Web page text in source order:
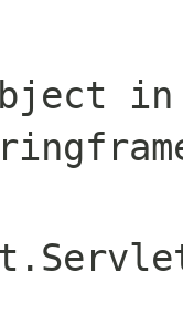
in